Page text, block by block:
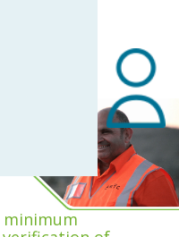
minimum